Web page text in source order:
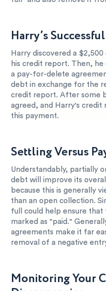
Harry’s
Harry discovered a
his credit report. Then,
a pay-for-delete
debt in exchange for the
credit report. After some
agreed, and Harry's
this payment.
Settling Versus
Understandably, partially
debt will improve its
because this is generally
than an open collection.
full could help ensure that
marked as "paid."
agreements make it far
removal of a negative
Monitoring Your